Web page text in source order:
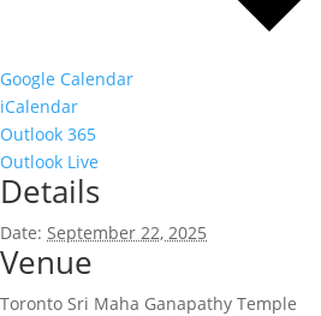
Google Calendar
iCalendar
Outlook 365
Outlook Live
Details
Date: September 22, 2025
Venue
Toronto Sri Maha Ganapathy Temple